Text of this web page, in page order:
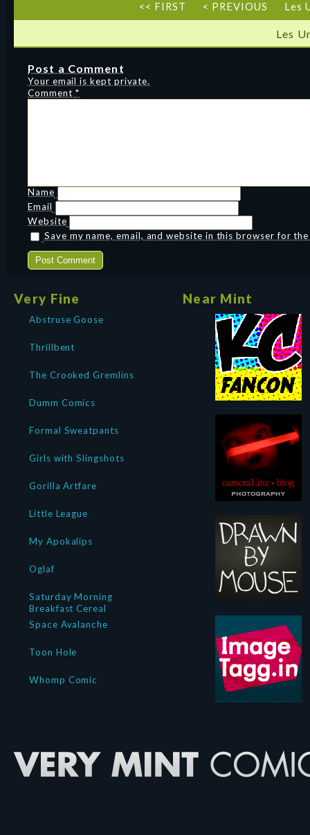
<< FIRST < PREVIOUS Les
Les
Post a Comment
Your email is kept private.
Comment *
Name
Email
Website
Save my name, email, and website in this browser for
Very Fine
Abstruse Goose
Thrillbent
The Crooked Gremlins
Dumm Comics
Formal Sweatpants
Girls with Slingshots
Gorilla Artfare
Little League
My Apokalips
Oglaf
Saturday Morning
Breakfast Cereal
Space Avalanche
Toon Hole
Whomp Comic
Near Mint